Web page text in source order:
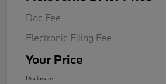
Doc Fee
Electronic Filing Fee
Your Price
Disclosure